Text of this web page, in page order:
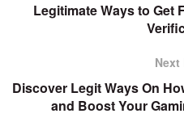
Legitimate Ways to Get
Next
Discover Legit Ways On
and Boost Your